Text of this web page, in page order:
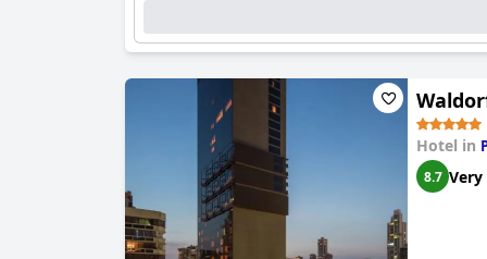
Hotel in
8.7 Very